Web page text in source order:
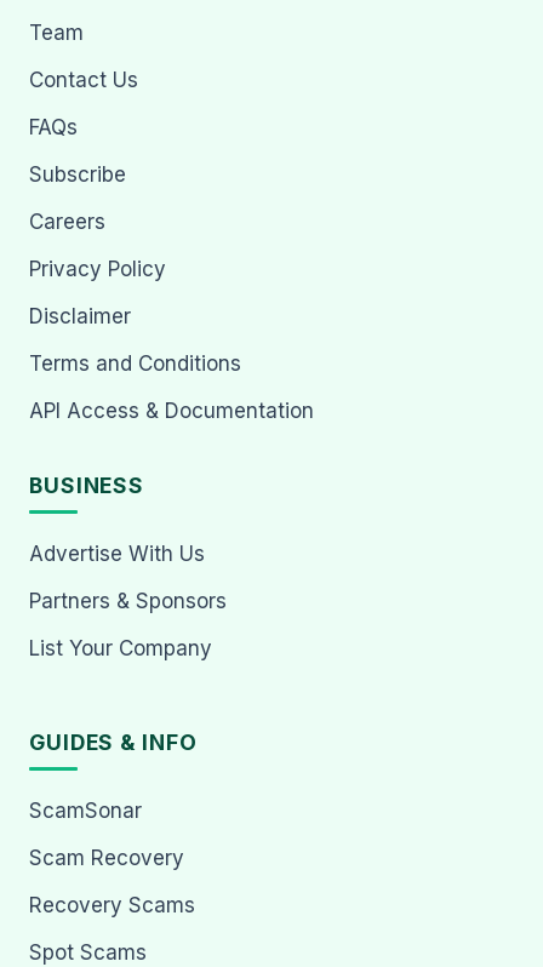
Team
Contact Us
FAQs
Subscribe
Careers
Privacy Policy
Disclaimer
Terms and Conditions
API Access & Documentation
BUSINESS
Advertise With Us
Partners & Sponsors
List Your Company
GUIDES & INFO
ScamSonar
Scam Recovery
Recovery Scams
Spot Scams